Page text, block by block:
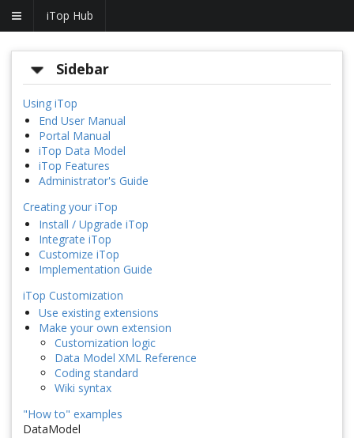
iTop Hub
Sidebar
Using iTop
End User Manual
Portal Manual
iTop Data Model
iTop Features
Administrator's Guide
Creating your iTop
Install / Upgrade iTop
Integrate iTop
Customize iTop
Implementation Guide
iTop Customization
Use existing extensions
Make your own extension
Customization logic
Data Model XML Reference
Coding standard
Wiki syntax
"How to" examples
DataModel